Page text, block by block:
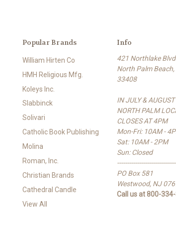
Popular Brands
William Hirten Co
HMH Religious Mfg.
Koleys Inc.
Slabbinck
Solivari
Catholic Book Publishing
Molina
Roman, Inc.
Christian Brands
Cathedral Candle
View All
Info
421 Northlake Blvd
North Palm Beach,
33408
IN JULY & AUGUST
NORTH PALM
CLOSES AT 4PM
Mon-Fri: 10AM -
Sat: 10AM - 2PM
Sun: Closed
PO Box 581
Westwood, NJ
Call us at 800-